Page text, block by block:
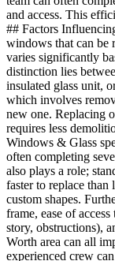
and access. This
## Factors
windows that can be
varies significantly
distinction lies
insulated glass unit,
which involves
new one. Replacing
requires less
Windows & Glass
often completing
also plays a role;
faster to replace
custom shapes.
frame, ease of
story, obstructions),
Worth area can all
experienced crew